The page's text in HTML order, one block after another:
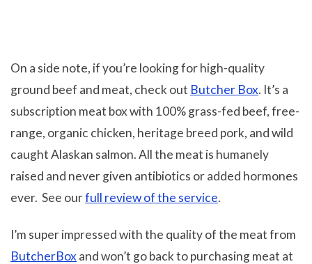
On a side note, if you’re looking for high-quality
ground beef and meat, check out Butcher Box. It’s a
subscription meat box with 100% grass-fed beef, free-
range, organic chicken, heritage breed pork, and wild
caught Alaskan salmon. All the meat is humanely
raised and never given antibiotics or added hormones
ever. See ourfull review of the service.
I’m super impressed with the quality of the meat from
ButcherBoxand won’t go back to purchasing meat at